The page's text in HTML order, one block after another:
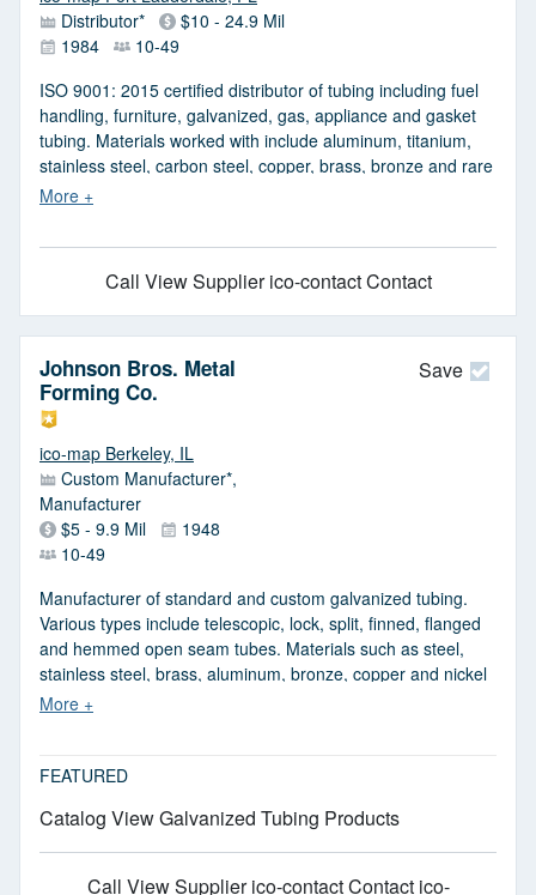
Distributor*
$10 - 24.9 Mil
1984
10-49
ISO 9001: 2015 certified distributor of tubing including fuel
handling, furniture, galvanized, gas, appliance and gasket
tubing. Materials worked with include aluminum, titanium,
stainless steel, carbon steel, copper, brass, bronze and rare
or hard-to-find materials. Services include slitting, leveling
annealing, turning and polishing, warehousing and
cutting, saw cutting, heat treating, honing, galvanizing, laser
cutting, centerless grinding, exporting, shipping, export
packaging, production shearing and coil leveling. Markets
served include chemical, automotive, aircraft and
aerospace, medical, mechanical and food and beverage.
Call View Supplier ico-contact Contact
Save
Johnson Bros. Metal
Forming Co.
ico-map Berkeley, IL
Custom Manufacturer*,
Manufacturer
$5 - 9.9 Mil
1948
10-49
Manufacturer of standard and custom galvanized tubing.
Various types include telescopic, lock, split, finned, flanged
and hemmed open seam tubes. Materials such as steel,
stainless steel, brass, aluminum, bronze, copper and nickel
are used. Tubes can be formed from 4 in. up to 40 ft. long.
punching, perforating, embossing and swaging. Prototypes
FEATURED
Catalog View Galvanized Tubing Products
Call View Supplier ico-contact Contact ico-